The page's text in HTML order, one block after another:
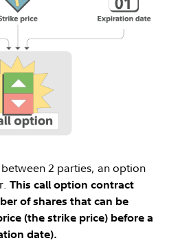
2 parties, an option
This call option contract
of shares that can be
(the strike price) before a
date).